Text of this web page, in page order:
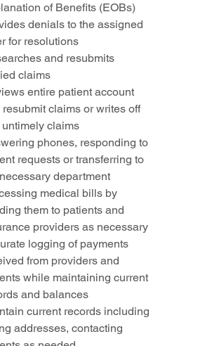
of Benefits (EOBs)
denials to the assigned
for resolutions
and resubmits
claims
entire patient account
resubmit claims or writes off
claims
phones, responding to
requests or transferring to
department
medical bills by
them to patients and
providers as necessary
logging of payments
from providers and
while maintaining current
and balances
current records including
addresses, contacting